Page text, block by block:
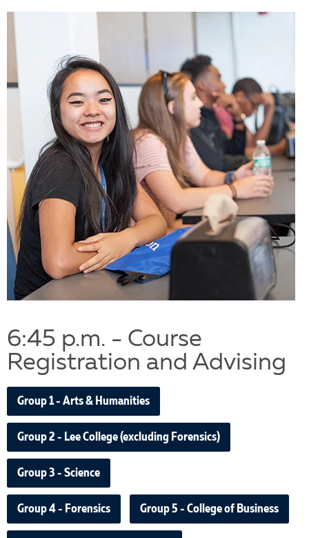
6:45 p.m. - Course
Registration and Advising
Group 1 - Arts & Humanities
Group 2 - Lee College (excluding Forensics)
Group 3 - Science
Group 4 - Forensics Group 5 - College of Business